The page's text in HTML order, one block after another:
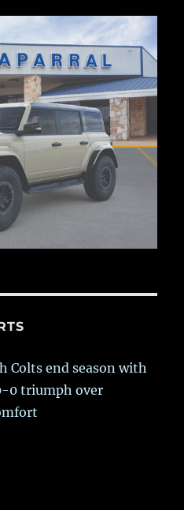
Colts end season with
0 triumph over